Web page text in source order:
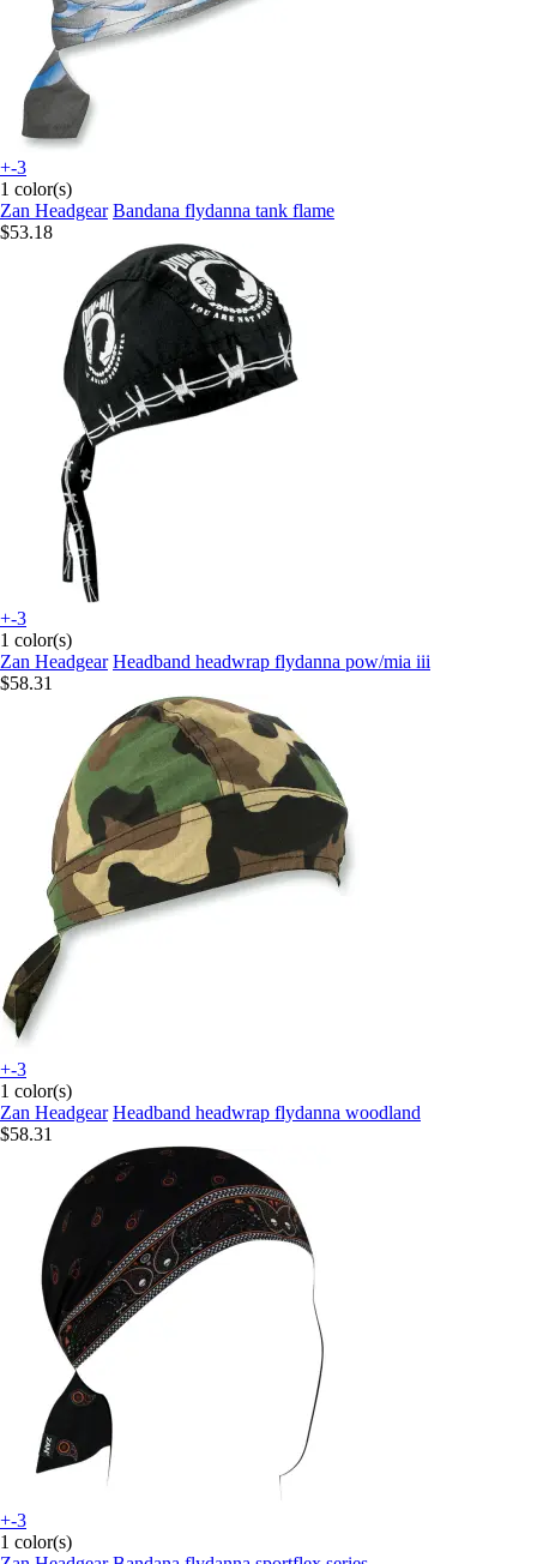
+-3
1 color(s)
Zan Headgear Bandana flydanna tank flame
$53.18
+-3
1 color(s)
Zan Headgear Headband headwrap flydanna pow/mia iii
$58.31
+-3
1 color(s)
Zan Headgear Headband headwrap flydanna woodland
$58.31
+-3
1 color(s)